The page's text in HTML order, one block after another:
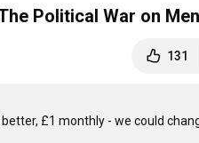
Political War on
131
£1 monthly - we could